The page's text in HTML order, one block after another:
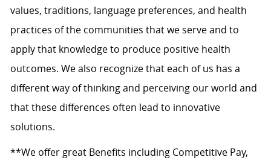
values, traditions, language preferences, and health
practices of the communities that we serve and to
apply that knowledge to produce positive health
outcomes. We also recognize that each of us has a
different way of thinking and perceiving our world and
that these differences often lead to innovative
solutions.
**We offer great Benefits including Competitive Pay,